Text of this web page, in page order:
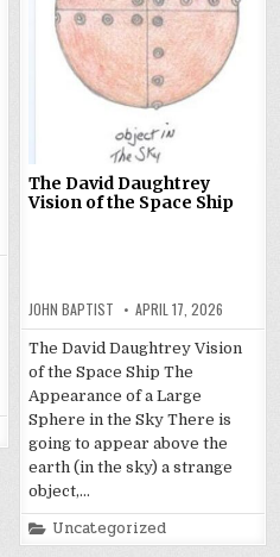
The David Daughtrey
Vision of the Space Ship
JOHN BAPTIST APRIL 17, 2026
The David Daughtrey Vision
of the Space Ship The
Appearance of a Large
Sphere in the Sky There is
going to appear above the
earth (in the sky) a strange
object,…
Posted
in
Uncategorized